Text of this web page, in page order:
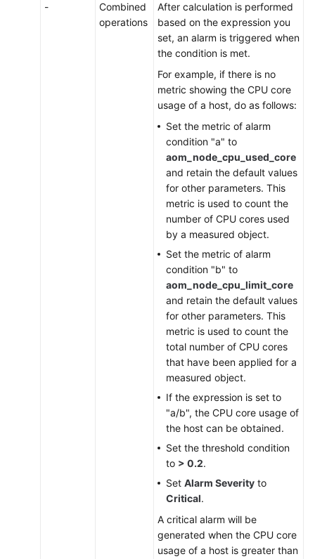
-
Combined
operations
After calculation is performed
based on the expression you
set, an alarm is triggered when
the condition is met.
For example, if there is no
metric showing the CPU core
usage of a host, do as follows:
Set the metric of alarm
condition "a" to
aom_node_cpu_used_core
and retain the default values
for other parameters. This
metric is used to count the
number of CPU cores used
by a measured object.
Set the metric of alarm
condition "b" to
aom_node_cpu_limit_core
and retain the default values
for other parameters. This
metric is used to count the
total number of CPU cores
that have been applied for a
measured object.
If the expression is set to
"a/b", the CPU core usage of
the host can be obtained.
Set the threshold condition
to > 0.2.
Set Alarm Severity to
Critical.
A critical alarm will be
generated when the CPU core
usage of a host is greater than